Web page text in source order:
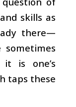
skills as
there—
it is one’s
taps these